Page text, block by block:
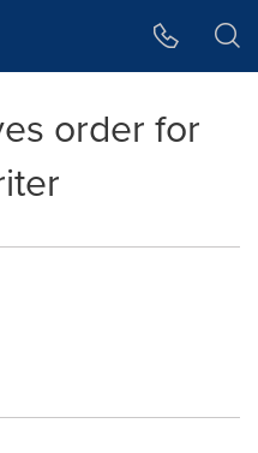
order for